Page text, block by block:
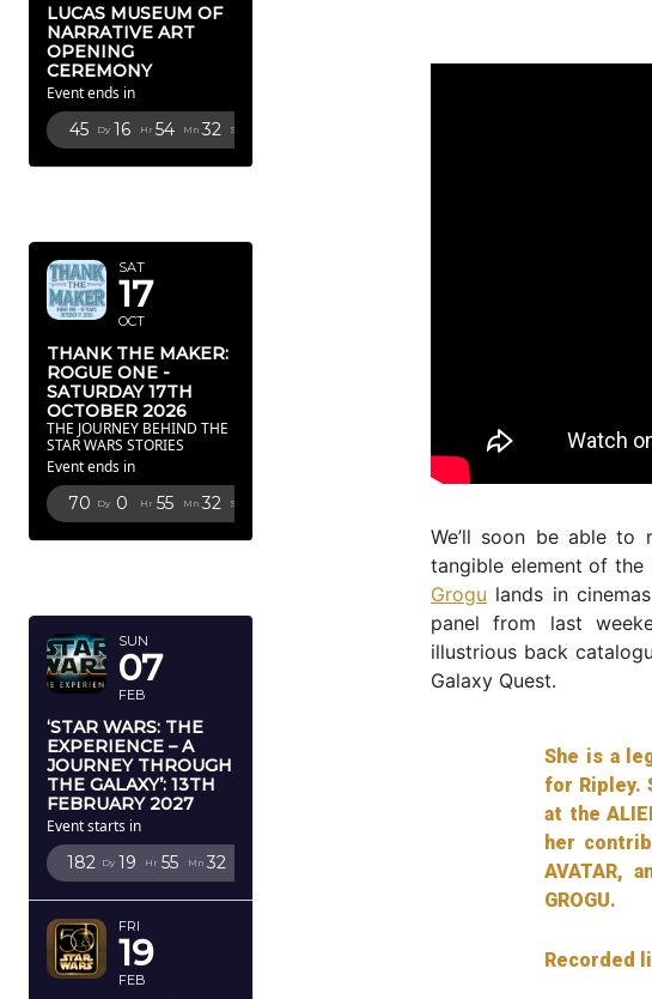
LUCAS MUSEUM OF
NARRATIVE ART
OPENING
CEREMONY
Event ends in
45 Dy 16 Hr 54 Mn 31 Sc
SAT
17
OCT
THANK THE MAKER:
ROGUE ONE -
SATURDAY 17TH
OCTOBER 2026
THE JOURNEY BEHIND THE
STAR WARS STORIES
Event ends in
70 Dy 0 Hr 55 Mn 31 Sc
SUN
07
FEB
‘STAR WARS: THE
EXPERIENCE – A
JOURNEY THROUGH
THE GALAXY’: 13TH
FEBRUARY 2027
Event starts in
182 Dy 19 Hr 55 Mn 31
FRI
19
FEB
We’ll soon be able
tangible element of the
Grogu lands in
panel from last
illustrious back
Galaxy Quest.
She is a
for Ripley.
at the
her
AVATAR,
GROGU.
Recorded